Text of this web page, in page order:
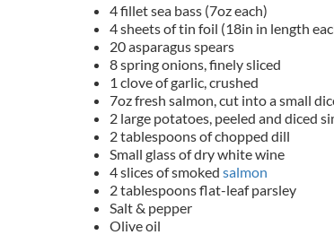
4 fillet sea bass (7oz each)
4 sheets of tin foil (18in in length
20 asparagus spears
8 spring onions, finely sliced
1 clove of garlic, crushed
7oz fresh salmon, cut into a small
2 large potatoes, peeled and diced
2 tablespoons of chopped dill
Small glass of dry white wine
4 slices of smoked salmon
2 tablespoons flat-leaf parsley
Salt & pepper
Olive oil